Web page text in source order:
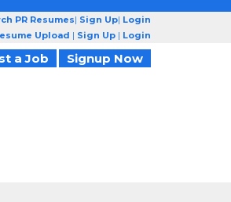
PR Resumes| Sign Up| Login
Upload | Sign Up | Login
a Job Signup Now